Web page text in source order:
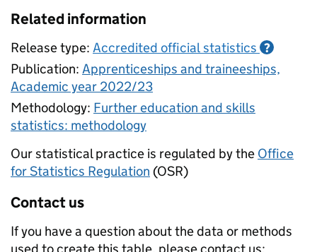
Related information
Release type: Accredited official statistics ?
Publication: Apprenticeships and traineeships,
Academic year 2022/23
Methodology: Further education and skills
statistics: methodology
Our statistical practice is regulated by the Office
for Statistics Regulation (OSR)
Contact us
If you have a question about the data or methods
used to create this table, please contact us: